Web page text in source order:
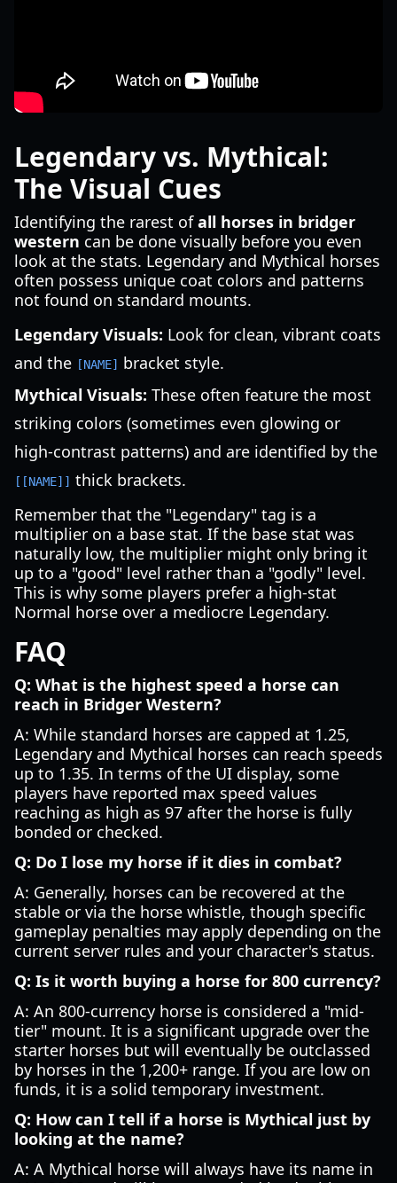
Legendary vs. Mythical:
The Visual Cues
Identifying the rarest ofall horses in bridger
western can be done visually before you even
look at the stats. Legendary and Mythical horses
often possess unique coat colors and patterns
not found on standard mounts.
Legendary Visuals: Look for clean, vibrant coats
and the [NAME]
bracket style.
Mythical Visuals: These often feature the most
striking colors (sometimes even glowing or
high-contrast patterns) and are identified by the
[[NAME]] thick brackets.
Remember that the "Legendary" tag is a
multiplier on a base stat. If the base stat was
naturally low, the multiplier might only bring it
up to a "good" level rather than a "godly" level.
This is why some players prefer a high-stat
Normal horse over a mediocre Legendary.
FAQ
Q: What is the highest speed a horse can
reach in Bridger Western?
A: While standard horses are capped at 1.25,
Legendary and Mythical horses can reach speeds
up to 1.35. In terms of the UI display, some
players have reported max speed values
reaching as high as 97 after the horse is fully
bonded or checked.
Q: Do I lose my horse if it dies in combat?
A: Generally, horses can be recovered at the
stable or via the horse whistle, though specific
gameplay penalties may apply depending on the
current server rules and your character's status.
Q: Is it worth buying a horse for 800 currency?
A: An 800-currency horse is considered a "mid-
tier" mount. It is a significant upgrade over the
starter horses but will eventually be outclassed
by horses in the 1,200+ range. If you are low on
funds, it is a solid temporary investment.
Q: How can I tell if a horse is Mythical just by
looking at the name?
A: A Mythical horse will always have its name in